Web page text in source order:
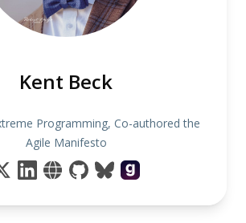
Kent Beck
Programming, Co-authored the
Agile Manifesto